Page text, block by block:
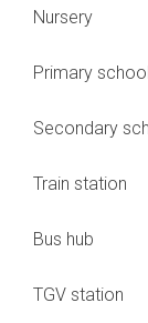
Nursery
Primary school
Secondary
Train station
Bus hub
TGV station